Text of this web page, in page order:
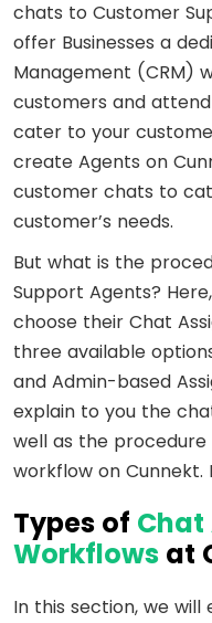
chats to Customer
offer Businesses a
Management (CRM)
customers and
cater to your
create Agents on
customer chats to
customer’s needs.
But what is the
Support Agents?
choose their Chat
three available
and Admin-based
explain to you the
well as the
workflow on Cunnekt.
Types of Chat
Workflows at
In this section, we